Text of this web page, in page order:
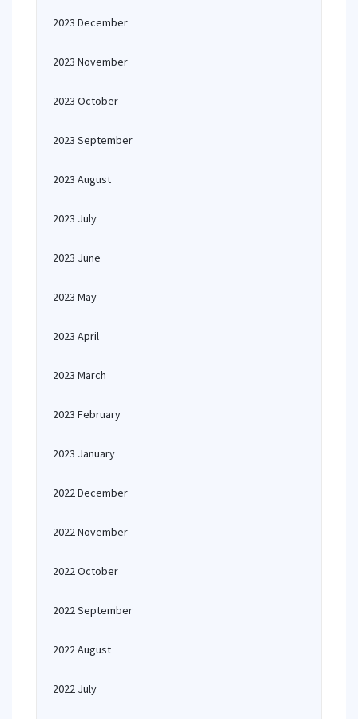
2023 December
2023 November
2023 October
2023 September
2023 August
2023 July
2023 June
2023 May
2023 April
2023 March
2023 February
2023 January
2022 December
2022 November
2022 October
2022 September
2022 August
2022 July